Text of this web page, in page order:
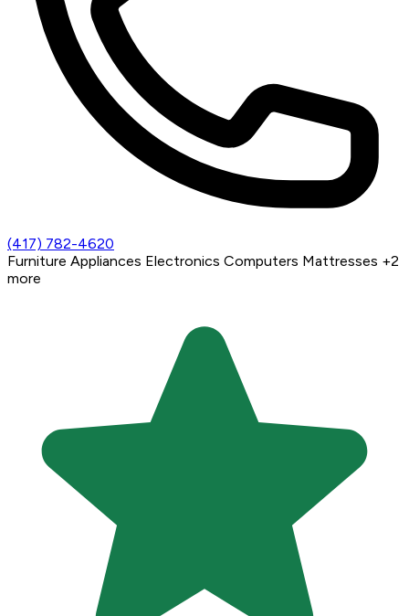
(417) 782-4620
Furniture Appliances Electronics Computers Mattresses +2
more